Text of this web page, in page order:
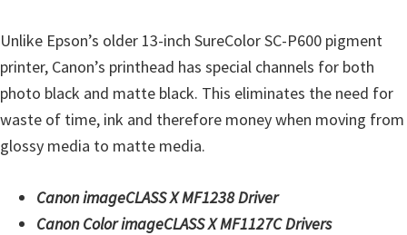
h
o
t
P
r
Unlike Epson’s older 13-inch SureColor SC-P600 pigment
printer, Canon’s printhead has special channels for both
photo black and matte black. This eliminates the need for
waste of time, ink and therefore money when moving from
glossy media to matte media.
Canon imageCLASS X MF1238 Driver
Canon Color imageCLASS X MF1127C Drivers